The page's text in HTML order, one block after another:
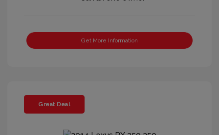
Get More Information
Great Deal